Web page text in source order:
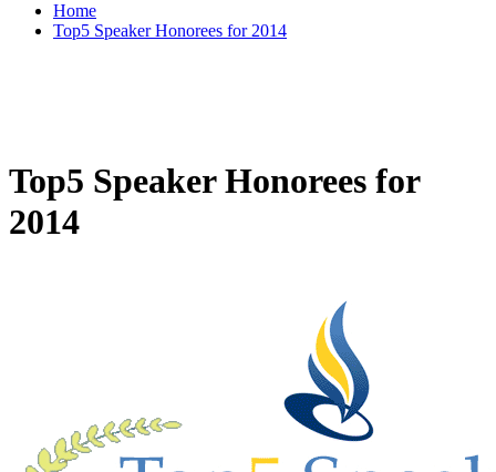
Home
Top5 Speaker Honorees for 2014
Top5 Speaker Honorees for
2014